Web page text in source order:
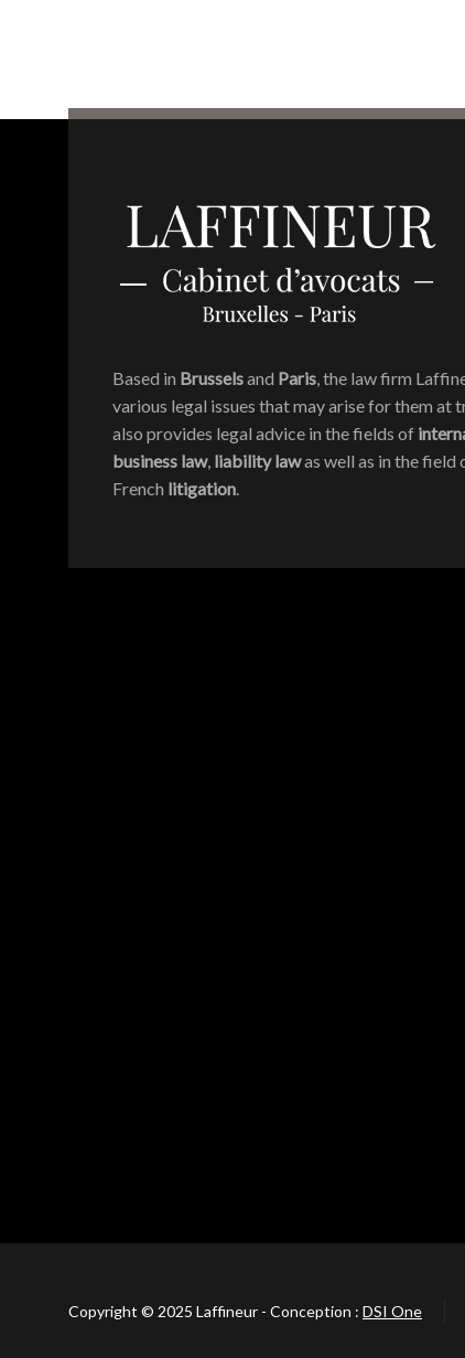
Based in Brusselsand Paris, the law firm
various legal issues that may arise for them at
also provides legal advice in the fields of
business law, liability lawas well as in the field
French litigation.
Copyright © 2025 Laffineur - Conception : DSI One